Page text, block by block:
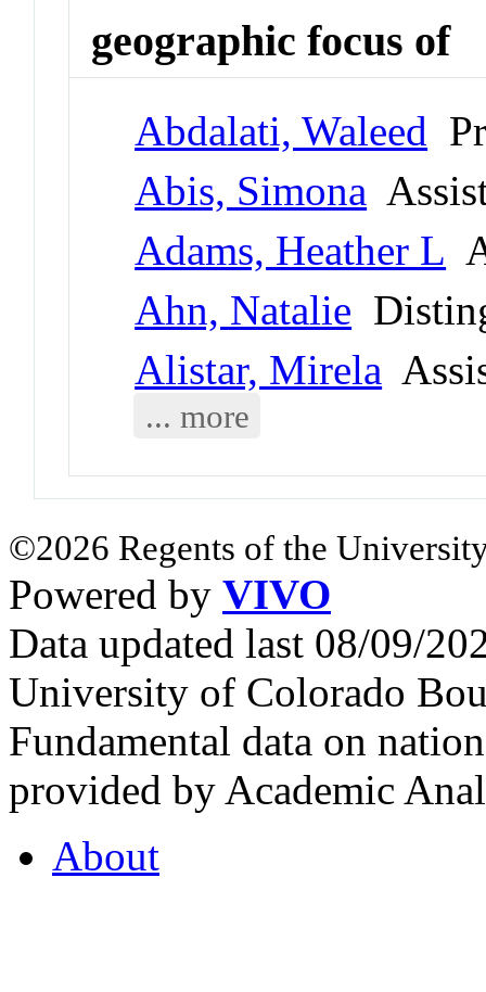
geographic focus of
Abdalati, Waleed
Abis, Simona
Adams, Heather L
Ahn, Natalie
Alistar, Mirela
... more
©2026 Regents of the
Powered by VIVO
Data updated last 08/09/
University of Colorado
Fundamental data on
provided by Academic
About